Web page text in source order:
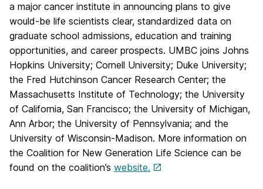
a major cancer institute in announcing plans to give
would-be life scientists clear, standardized data on
graduate school admissions, education and training
opportunities, and career prospects. UMBC joins Johns
Hopkins University; Cornell University; Duke University;
the Fred Hutchinson Cancer Research Center; the
Massachusetts Institute of Technology; the University
of California, San Francisco; the University of Michigan,
Ann Arbor; the University of Pennsylvania; and the
University of Wisconsin-Madison. More information on
the Coalition for New Generation Life Science can be
found on the coalition’s website.